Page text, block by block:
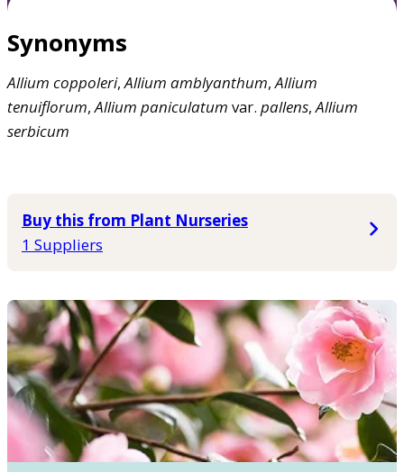
Synonyms
Allium coppoleri,Allium amblyanthum,Allium
tenuiflorum,Allium paniculatum var. pallens,Allium
serbicum
Buy this from Plant Nurseries
1 Suppliers